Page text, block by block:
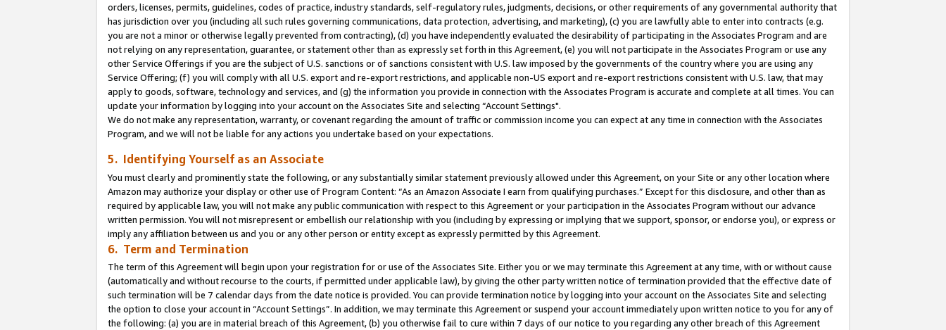
orders, licenses, permits, guidelines, codes of practice, industry standards, self-regulatory rules, judgments, decisions, or other requirements of any governmental authority that
has jurisdiction over you (including all such rules governing communications, data protection, advertising, and marketing), (c) you are lawfully able to enter into contracts (e.g.
you are not a minor or otherwise legally prevented from contracting), (d) you have independently evaluated the desirability of participating in the Associates Program and are
not relying on any representation, guarantee, or statement other than as expressly set forth in this Agreement, (e) you will not participate in the Associates Program or use any
other Service Offerings if you are the subject of U.S. sanctions or of sanctions consistent with U.S. law imposed by the governments of the country where you are using any
Service Offering; (f) you will comply with all U.S. export and re-export restrictions, and applicable non-US export and re-export restrictions consistent with U.S. law, that may
apply to goods, software, technology and services, and (g) the information you provide in connection with the Associates Program is accurate and complete at all times. You can
update your information by logging into your account on the Associates Site and selecting “Account Settings".
We do not make any representation, warranty, or covenant regarding the amount of traffic or commission income you can expect at any time in connection with the Associates
Program, and we will not be liable for any actions you undertake based on your expectations.
5. Identifying Yourself as an Associate
You must clearly and prominently state the following, or any substantially similar statement previously allowed under this Agreement, on your Site or any other location where
Amazon may authorize your display or other use of Program Content: “As an Amazon Associate I earn from qualifying purchases.” Except for this disclosure, and other than as
required by applicable law, you will not make any public communication with respect to this Agreement or your participation in the Associates Program without our advance
written permission. You will not misrepresent or embellish our relationship with you (including by expressing or implying that we support, sponsor, or endorse you), or express or
imply any affiliation between us and you or any other person or entity except as expressly permitted by this Agreement.
6. Term and Termination
The term of this Agreement will begin upon your registration for or use of the Associates Site. Either you or we may terminate this Agreement at any time, with or without cause
(automatically and without recourse to the courts, if permitted under applicable law), by giving the other party written notice of termination provided that the effective date of
such termination will be 7 calendar days from the date notice is provided. You can provide termination notice by logging into your account on the Associates Site and selecting
the option to close your account in “Account Settings”. In addition, we may terminate this Agreement or suspend your account immediately upon written notice to you for any of
the following: (a) you are in material breach of this Agreement, (b) you otherwise fail to cure within 7 days of our notice to you regarding any other breach of this Agreement